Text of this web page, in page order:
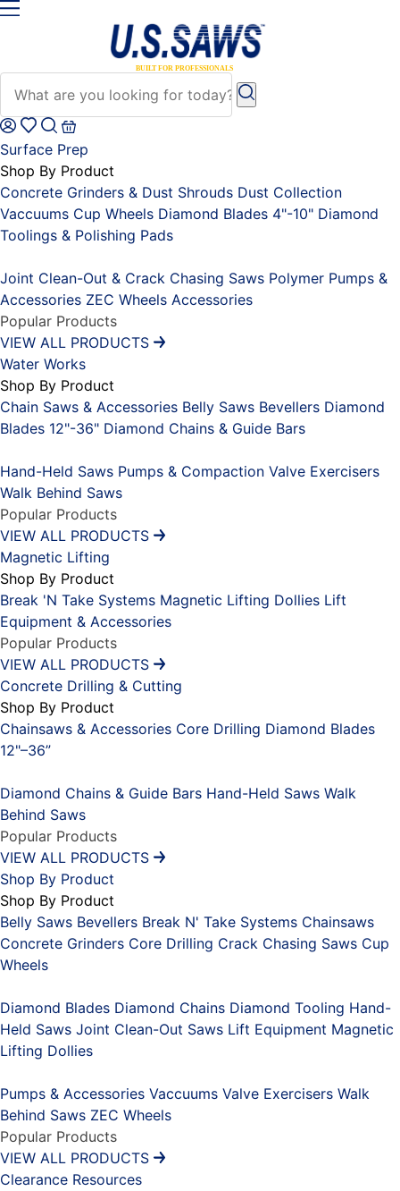
Surface Prep
Shop By Product
Concrete Grinders & Dust Shrouds Dust Collection
Vaccuums Cup Wheels Diamond Blades 4"-10" Diamond
Toolings & Polishing Pads
Joint Clean-Out & Crack Chasing Saws Polymer Pumps &
Accessories ZEC Wheels Accessories
Popular Products
VIEW ALL PRODUCTS
Water Works
Shop By Product
Chain Saws & Accessories Belly Saws Bevellers Diamond
Blades 12"-36" Diamond Chains & Guide Bars
Hand-Held Saws Pumps & Compaction Valve Exercisers
Walk Behind Saws
Popular Products
VIEW ALL PRODUCTS
Magnetic Lifting
Shop By Product
Break 'N Take Systems Magnetic Lifting Dollies Lift
Equipment & Accessories
Popular Products
VIEW ALL PRODUCTS
Concrete Drilling & Cutting
Shop By Product
Chainsaws & Accessories Core Drilling Diamond Blades
12"–36”
Diamond Chains & Guide Bars Hand-Held Saws Walk
Behind Saws
Popular Products
VIEW ALL PRODUCTS
Shop By Product
Shop By Product
Belly Saws Bevellers Break N' Take Systems Chainsaws
Concrete Grinders Core Drilling Crack Chasing Saws Cup
Wheels
Diamond Blades Diamond Chains Diamond Tooling Hand-
Held Saws Joint Clean-Out Saws Lift Equipment Magnetic
Lifting Dollies
Pumps & Accessories Vaccuums Valve Exercisers Walk
Behind Saws ZEC Wheels
Popular Products
VIEW ALL PRODUCTS
Clearance Resources